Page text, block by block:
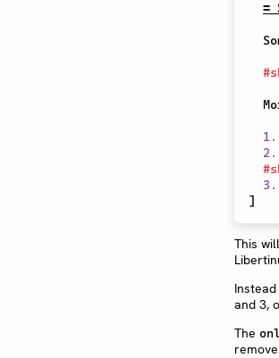
=
#
1.
2.
#
3.
]
This
and 3,
The